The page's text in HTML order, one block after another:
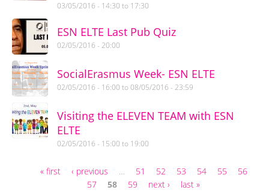
03/05/2016 - 14:30 to 17:30
ESN ELTE Last Pub Quiz
02/05/2016 - 20:00
SocialErasmus Week- ESN ELTE
02/05/2016 - 16:00 to08/05/2016 - 23:59
Visiting the ELEVEN TEAM with ESN
ELTE
02/05/2016 - 15:00 to 19:00
« first ‹ previous … 51 52 53 54 55
56
57
58 59 next › last »